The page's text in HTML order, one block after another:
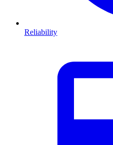
Reliability